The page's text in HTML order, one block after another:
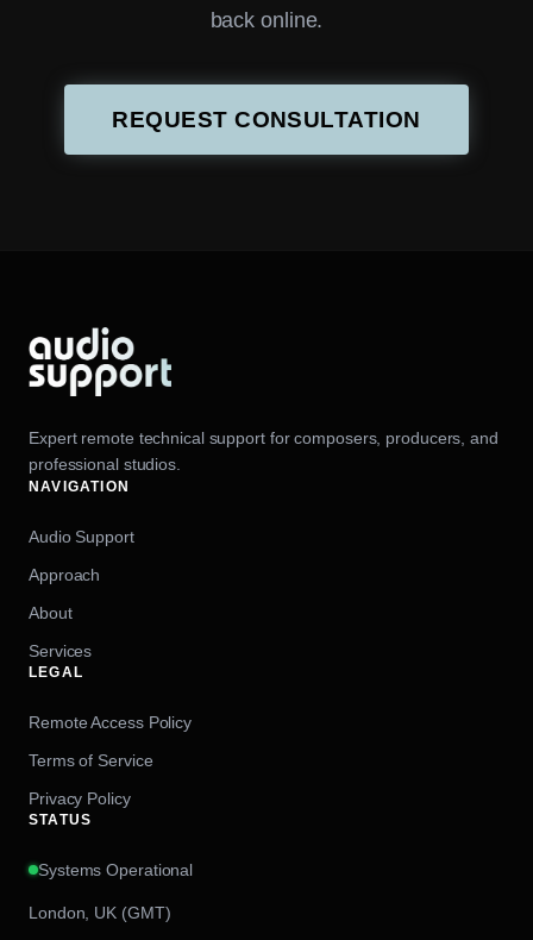
back online.
REQUEST CONSULTATION
Expert remote technical support for composers, producers, and
professional studios.
NAVIGATION
Audio Support
Approach
About
Services
LEGAL
Remote Access Policy
Terms of Service
Privacy Policy
STATUS
Systems Operational
London, UK (GMT)